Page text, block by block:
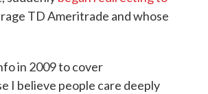
TD Ameritrade and whose
in 2009 to cover
I believe people care deeply